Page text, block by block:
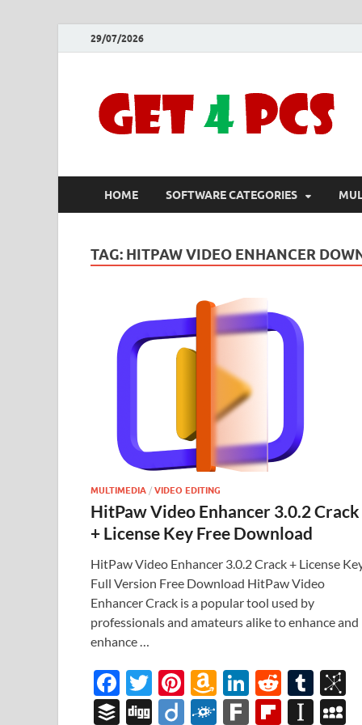
29/07/2026
HOME SOFTWARE CATEGORIES
TAG: HITPAW VIDEO ENHANCER
MULTIMEDIA / VIDEO EDITING
HitPaw Video Enhancer 3.0.2 Crack
+ License Key Free Download
HitPaw Video Enhancer 3.0.2 Crack + License
Full Version Free Download HitPaw Video
Enhancer Crack is a popular tool used by
professionals and amateurs alike to enhance and
enhance …
F
ac
T
w
Pi
nt
A
m
Li
n
R
e
T
u
B
Di Di F
F
Fl In